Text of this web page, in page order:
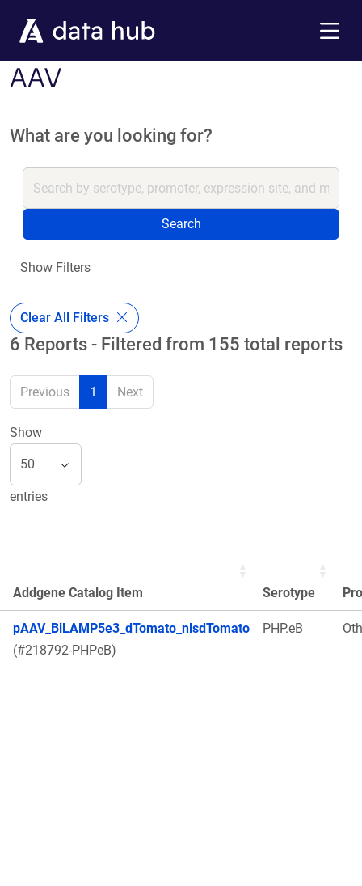
AAV
What are you looking for?
Search
Show Filters
Clear All Filters
6 Reports - Filtered from 155 total reports
Previous 1 Next
Show
entries
Addgene Catalog Item Serotype
pAAV_BiLAMP5e3_dTomato_nlsdTomato
(#218792-PHPeB)
PHP.eB